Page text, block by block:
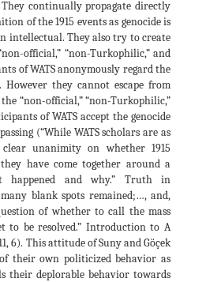
They continually propagate directly
of the 1915 events as genocide is
intellectual. They also try to create
official,” “non-Turkophilic,” and
of WATS anonymously regard the
However they cannot escape from
“non-official,” “non-Turkophilic,”
of WATS accept the genocide
(“While WATS scholars are as
unanimity on whether 1915
have come together around a
happened and why.” Truth in
blank spots remained;…, and,
of whether to call the mass
to be resolved.” Introduction to A
6). This attitude of Suny and Göçek
their own politicized behavior as
their deplorable behavior towards